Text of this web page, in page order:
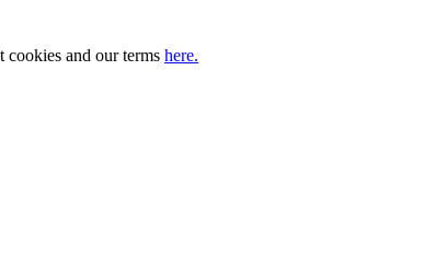
cookies and our terms here.